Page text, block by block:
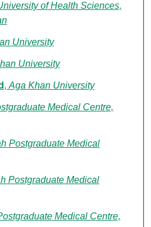
of Health Sciences,
University
University
, Aga Khan University
Medical Centre,
Postgraduate Medical
Postgraduate Medical
Medical Centre,